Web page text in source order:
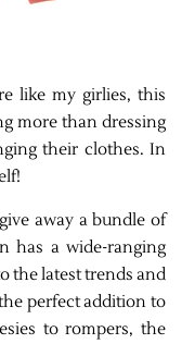
like my girlies, this
more than dressing
their clothes. In
away a bundle of
has a wide-ranging
the latest trends and
perfect addition to
to rompers, the